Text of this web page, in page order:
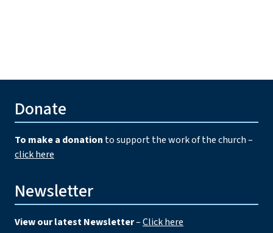
Donate
To make a donation to support the work of the church –
click here
Newsletter
View our latest Newsletter–Click here